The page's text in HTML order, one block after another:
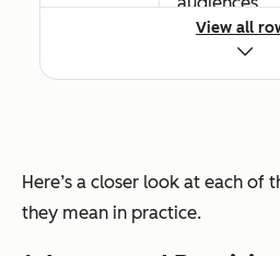
unlikely to
View all
Here’s a closer look at each of
they mean in practice.